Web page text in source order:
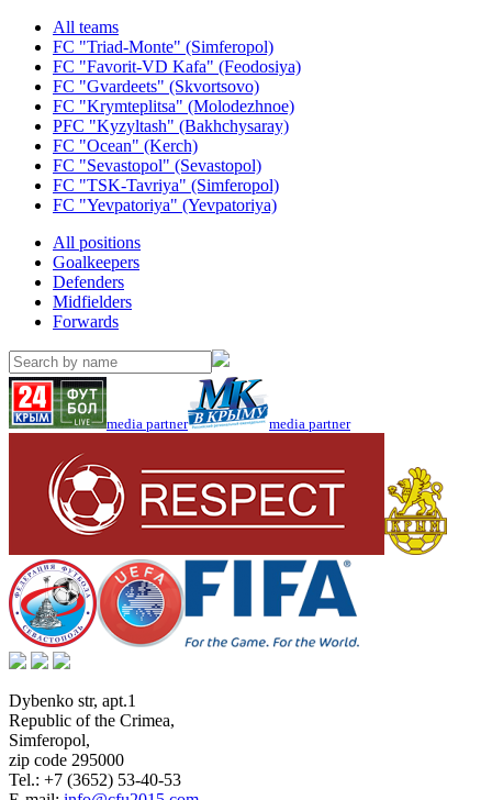
All teams
FC "Triad-Monte" (Simferopol)
FC "Favorit-VD Kafa" (Feodosiya)
FC "Gvardeets" (Skvortsovo)
FC "Krymteplitsa" (Molodezhnoe)
PFC "Kyzyltash" (Bakhchysaray)
FC "Ocean" (Kerch)
FC "Sevastopol" (Sevastopol)
FC "TSK-Tavriya" (Simferopol)
FC "Yevpatoriya" (Yevpatoriya)
All positions
Goalkeepers
Defenders
Midfielders
Forwards
media partner media partner
Dybenko str, apt.1
Republic of the Crimea,
Simferopol,
zip code 295000
Tel.: +7 (3652) 53-40-53